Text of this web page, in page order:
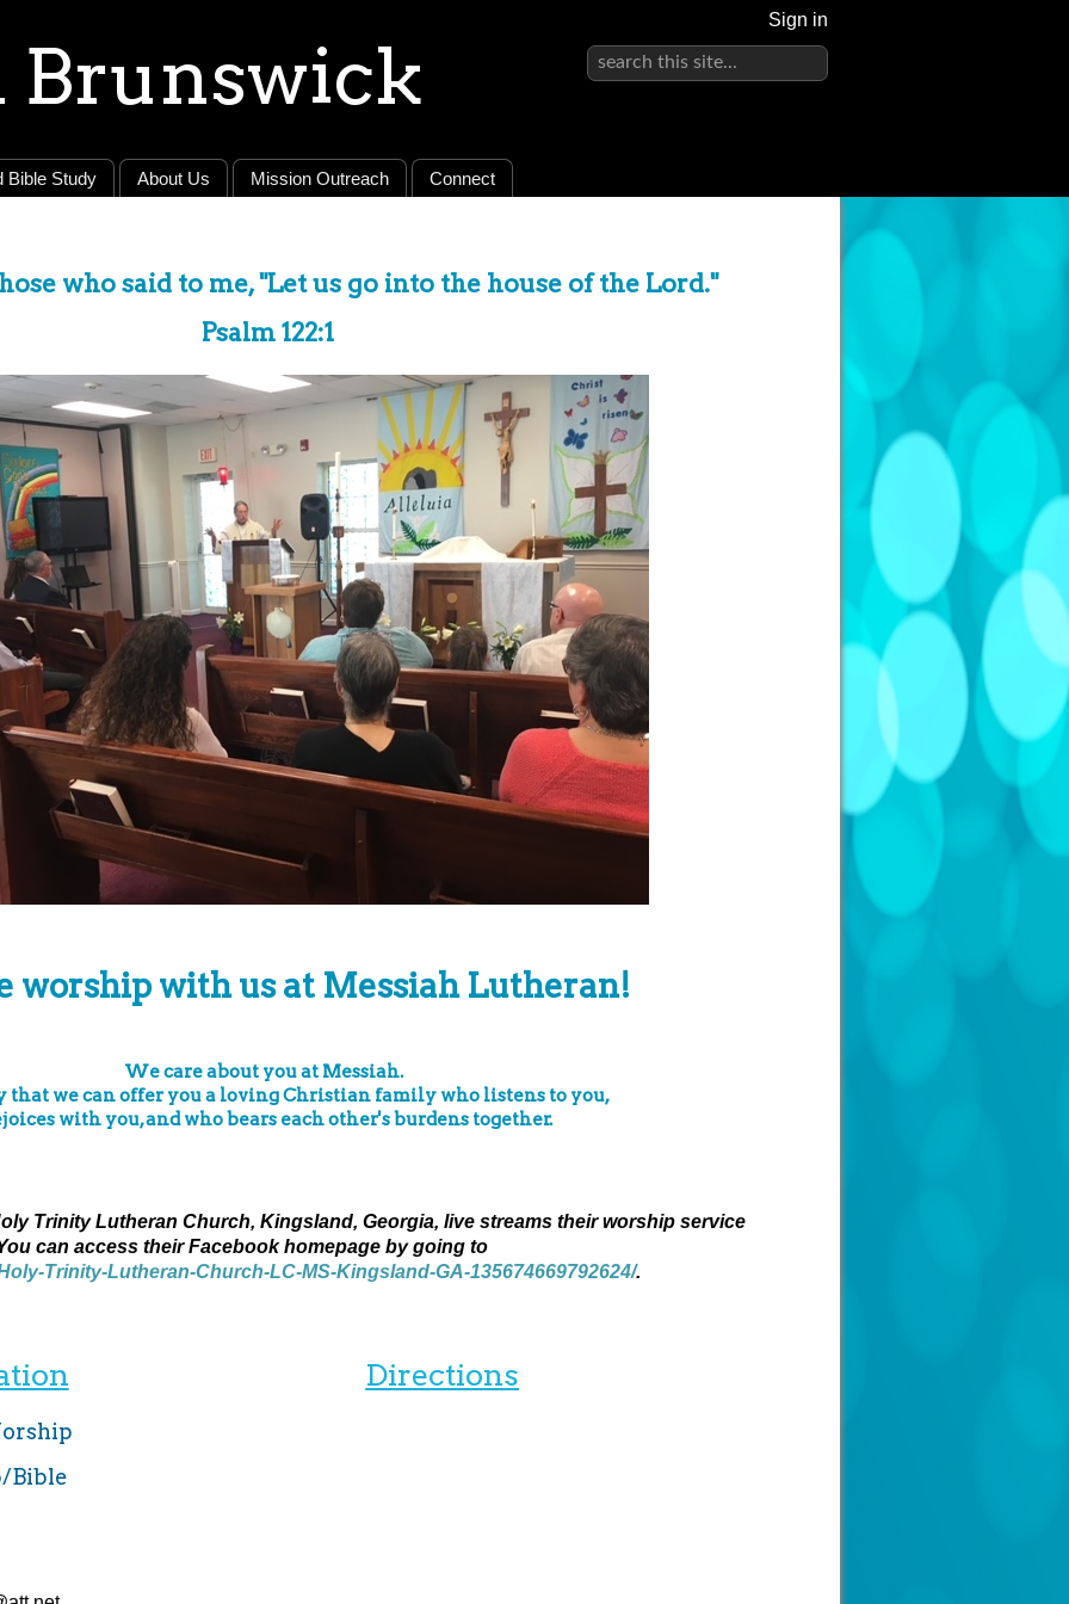
Brunswick
Sign in
Bible Study About Us Mission Outreach Connect
who said to me, "Let us go into the house of the Lord."
Psalm 122:1
worship with us at Messiah Lutheran!
We care about you at Messiah.
that we can offer you a loving Christian family who listens to you,
with you, and who bears each other's burdens together.
Trinity Lutheran Church, Kingsland, Georgia, live streams their worship service
can access their Facebook homepage by going to
Trinity-Lutheran-Church-LC-MS-Kingsland-GA-135674669792624/.
Bible
Directions